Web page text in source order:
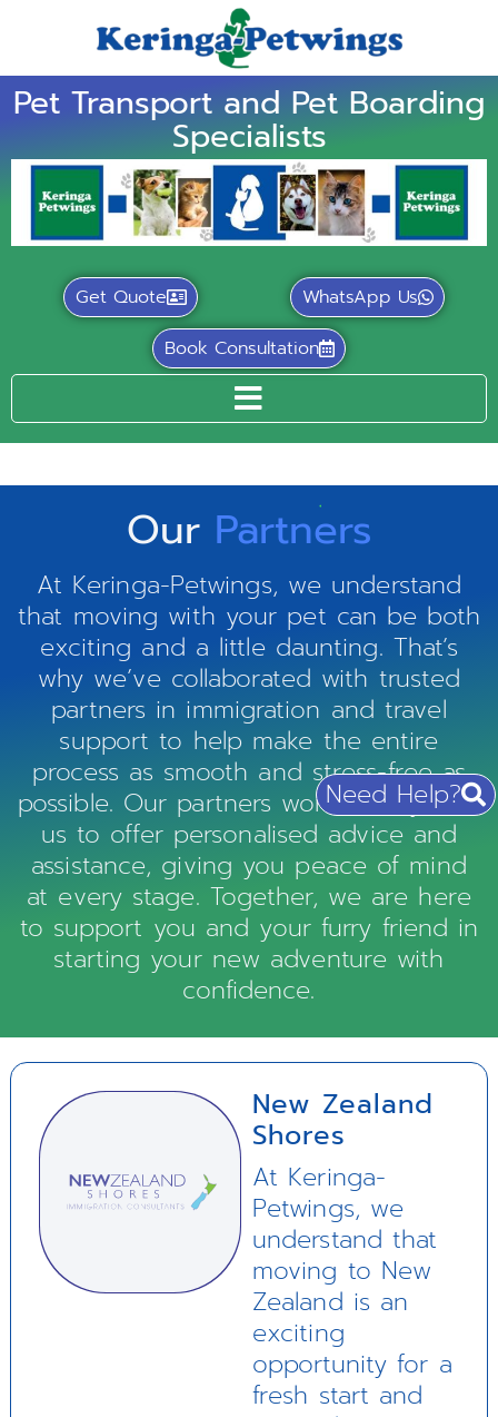
Pet Transport and Pet Boarding
Specialists
Get Quote
WhatsApp Us
Book Consultation
Need Help?
Our Partners
At Keringa-Petwings, we understand
that moving with your pet can be both
exciting and a little daunting. That’s
why we’ve collaborated with trusted
partners in immigration and travel
support to help make the entire
process as smooth and stress-free as
possible. Our partners work closely with
us to offer personalised advice and
assistance, giving you peace of mind
at every stage. Together, we are here
to support you and your furry friend in
starting your new adventure with
confidence.
New Zealand
Shores
At Keringa-
Petwings, we
understand that
moving to New
Zealand is an
exciting
opportunity for a
fresh start and